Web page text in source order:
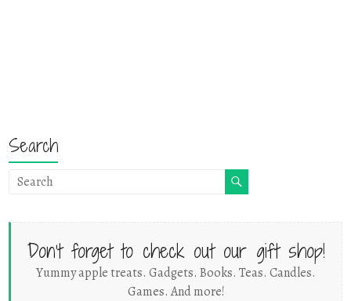
Search
Don't forget to check out our gift shop!
Yummy apple treats. Gadgets. Books. Teas. Candles.
Games. And more!